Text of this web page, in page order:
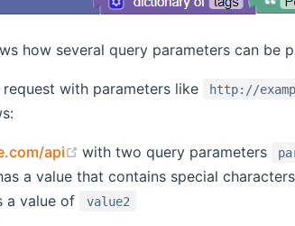
how several query parameters can be
with parameters like http://
api (opens new window)
with two query parameters
a value that contains special
a value of value2